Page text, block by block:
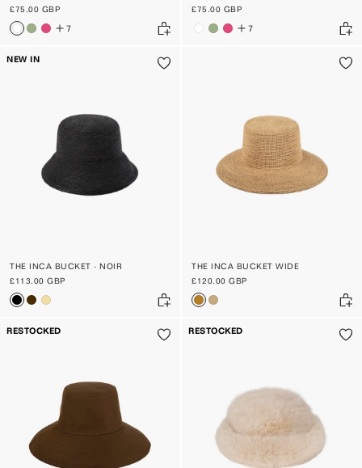
£75.00 GBP
7
£75.00 GBP
7
NEW IN
THE INCA BUCKET - NOIR
£113.00 GBP
THE INCA BUCKET WIDE
£120.00 GBP
RESTOCKED RESTOCKED